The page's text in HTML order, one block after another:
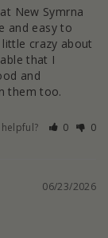
New Symrna
and easy to
crazy about
that I
and
them too.
0 0
06/23/2026